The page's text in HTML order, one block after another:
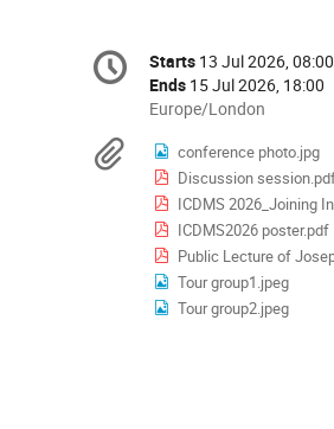
Conference
information
Date/Time
Starts 13 Jul 2026, 08:00
Ends 15 Jul 2026, 18:00
All
are
in
Europe/London
Europe/London
Materials
conference photo.jpg
Discussion
ICDMS 2026_Joining
ICDMS2026 poster.pdf
Public Lecture of
Tour group1.jpeg
Tour group2.jpeg